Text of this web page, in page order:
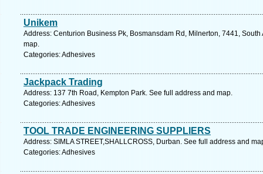
Unikem
Address: Centurion Business Pk, Bosmansdam Rd, Milnerton, 7441,
map.
Categories: Adhesives
Jackpack Trading
Address: 137 7th Road, Kempton Park. See full address and map.
Categories: Adhesives
TOOL TRADE ENGINEERING SUPPLIERS
Address: SIMLA STREET,SHALLCROSS, Durban. See full address and
Categories: Adhesives